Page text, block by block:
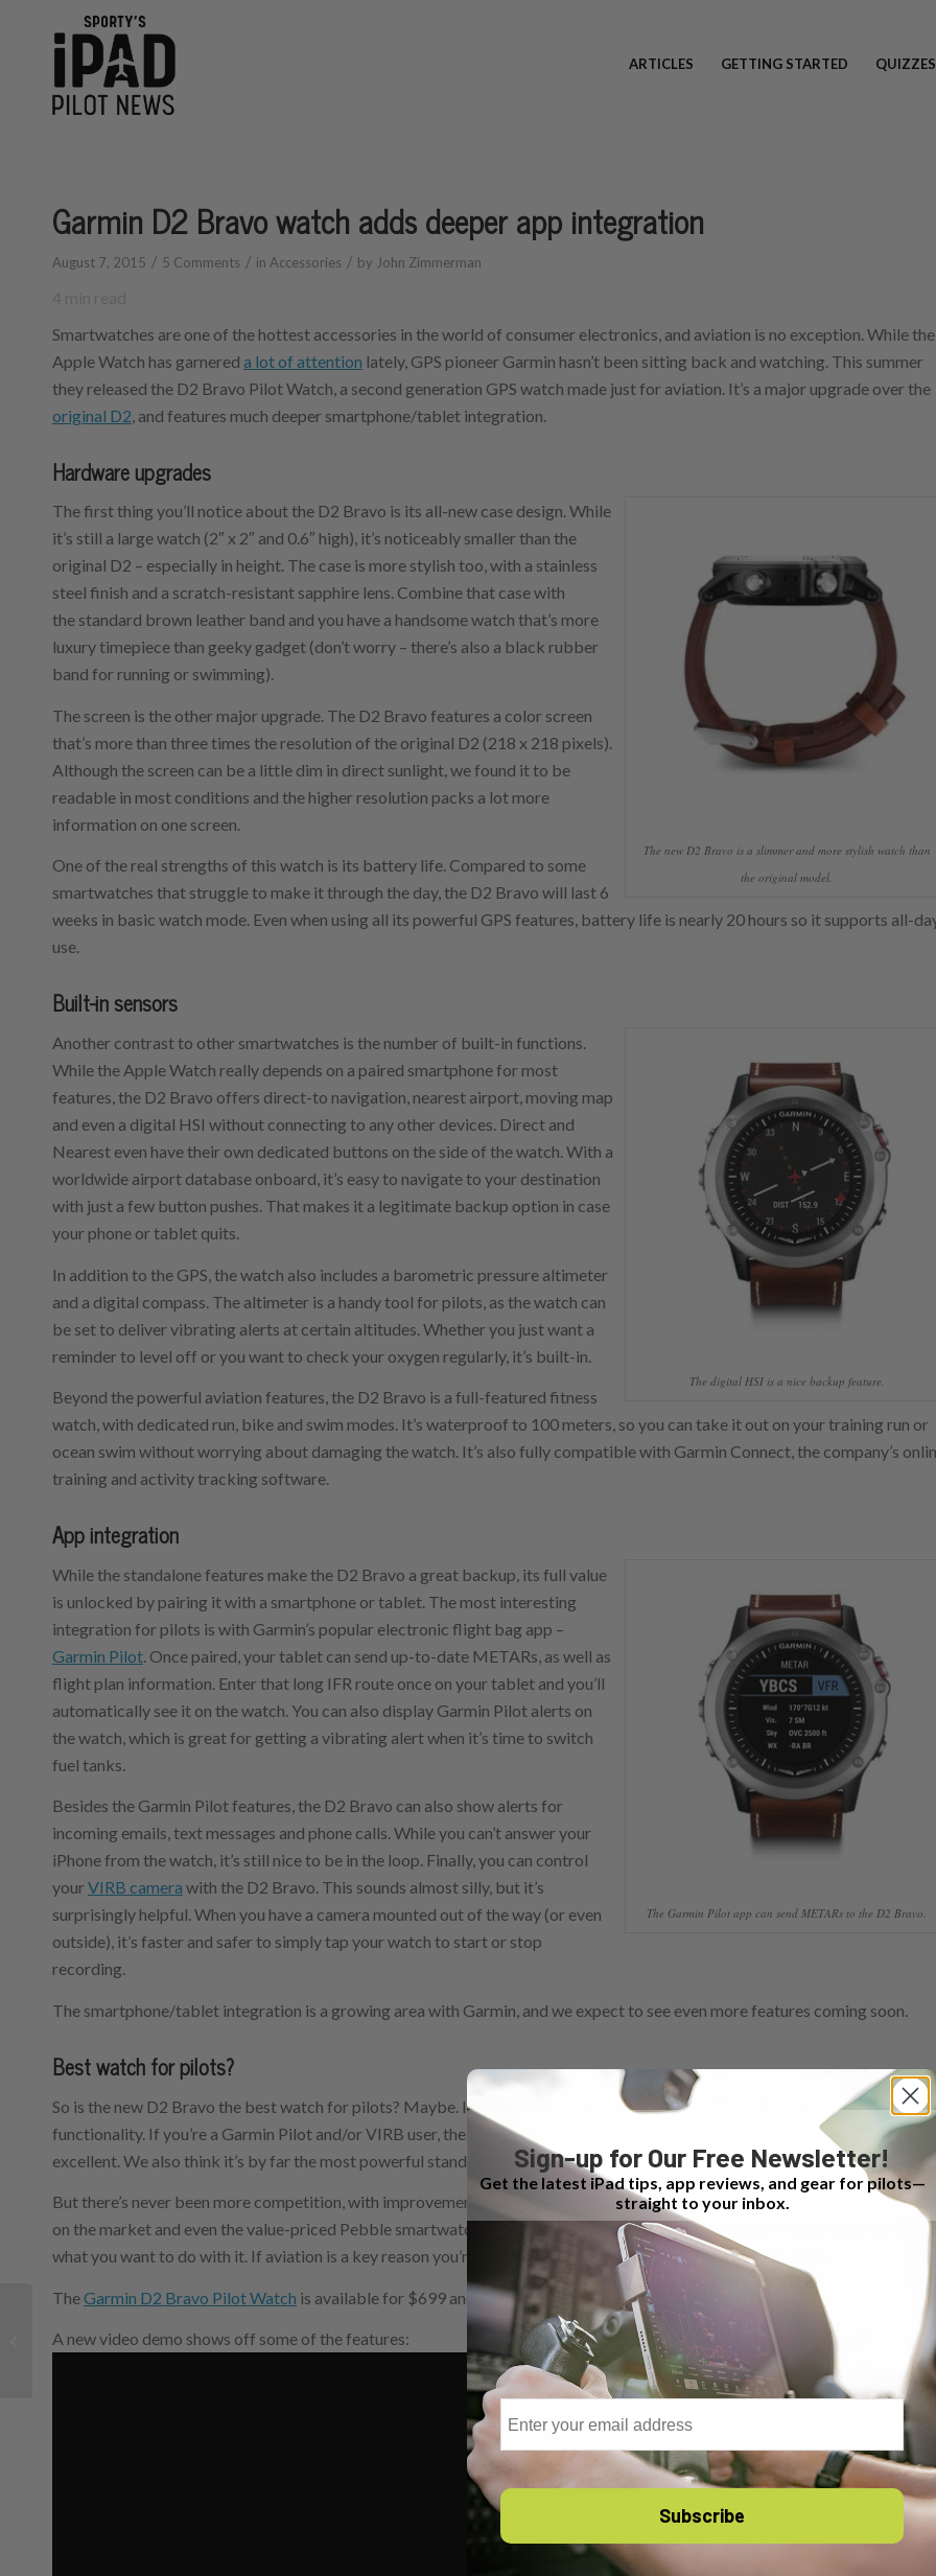
ARTICLES GETTING STARTED QUIZZES
Garmin D2 Bravo watch adds deeper app integration
August 7, 2015 / 5 Comments / in Accessories / by John Zimmerman
Smartwatches are one of the hottest accessories in the world of consumer electronics, and aviation is no exception. While the
Apple Watch has garnered a lot of attention lately, GPS pioneer Garmin hasn’t been sitting back and watching. This summer
they released the D2 Bravo Pilot Watch, a second generation GPS watch made just for aviation. It’s a major upgrade over the
original D2 , and features much deeper smartphone/tablet integration.
Hardware upgrades
The new D2 Bravo is a slimmer and more stylish watch than
the original model.
The first thing you’ll notice about the D2 Bravo is its all-new case design. While
it’s still a large watch (2″ x 2″ and 0.6″ high), it’s noticeably smaller than the
original D2 – especially in height. The case is more stylish too, with a stainless
steel finish and a scratch-resistant sapphire lens. Combine that case with
the standard brown leather band and you have a handsome watch that’s more
luxury timepiece than geeky gadget (don’t worry – there’s also a black rubber
band for running or swimming).
The screen is the other major upgrade. The D2 Bravo features a color screen
that’s more than three times the resolution of the original D2 (218 x 218 pixels).
Although the screen can be a little dim in direct sunlight, we found it to be
readable in most conditions and the higher resolution packs a lot more
information on one screen.
One of the real strengths of this watch is its battery life. Compared to some
smartwatches that struggle to make it through the day, the D2 Bravo will last 6
weeks in basic watch mode. Even when using all its powerful GPS features, battery life is nearly 20 hours so it supports all-
use.
Built-in sensors
The digital HSI is a nice backup feature.
Another contrast to other smartwatches is the number of built-in functions.
While the Apple Watch really depends on a paired smartphone for most
features, the D2 Bravo offers direct-to navigation, nearest airport, moving map
and even a digital HSI without connecting to any other devices. Direct and
Nearest even have their own dedicated buttons on the side of the watch. With a
worldwide airport database onboard, it’s easy to navigate to your destination
with just a few button pushes. That makes it a legitimate backup option in case
your phone or tablet quits.
In addition to the GPS, the watch also includes a barometric pressure altimeter
and a digital compass. The altimeter is a handy tool for pilots, as the watch can
be set to deliver vibrating alerts at certain altitudes. Whether you just want a
reminder to level off or you want to check your oxygen regularly, it’s built-in.
Beyond the powerful aviation features, the D2 Bravo is a full-featured fitness
watch, with dedicated run, bike and swim modes. It’s waterproof to 100 meters, so you can take it out on your training run or
ocean swim without worrying about damaging the watch. It’s also fully compatible with Garmin Connect, the company’s
training and activity tracking software.
App integration
The Garmin Pilot app can send METARs to the D2 Bravo.
While the standalone features make the D2 Bravo a great backup, its full value
is unlocked by pairing it with a smartphone or tablet. The most interesting
integration for pilots is with Garmin’s popular electronic flight bag app –
Garmin Pilot . Once paired, your tablet can send up-to-date METARs, as well as
flight plan information. Enter that long IFR route once on your tablet and you’ll
automatically see it on the watch. You can also display Garmin Pilot alerts on
the watch, which is great for getting a vibrating alert when it’s time to switch
fuel tanks.
Besides the Garmin Pilot features, the D2 Bravo can also show alerts for
incoming emails, text messages and phone calls. While you can’t answer your
iPhone from the watch, it’s still nice to be in the loop. Finally, you can control
yourVIRB camera with the D2 Bravo. This sounds almost silly, but it’s
surprisingly helpful. When you have a camera mounted out of the way (or even
outside), it’s faster and safer to simply tap your watch to start or stop
recording.
The smartphone/tablet integration is a growing area with Garmin, and we expect to see even more features coming soon.
Best watch for pilots?
So is the new D2 Bravo the best watch for pilots? Maybe. It’s a huge upgrade over the original D2 in both style and
functionality. If you’re a Garmin Pilot and/or VIRB user, the integration features are quite handy, and the battery life is
excellent. We also think it’s by far the most powerful standalone watch, with legitimate backup potential.
But there’s never been more competition, with improvements coming to the Apple Watch, new Android smartwatches
on the market and even the value-priced Pebble smartwatch winning fans. The question of “best watch” really depends on
what you want to do with it. If aviation is a key reason you’re buying one, the D2 Bravo deserves a serious look.
TheGarmin D2 Bravo Pilot Watch is available for $699 and is shipping now.
A new video demo shows off some of the features:
bag? Another pilot’s
Sign-up for Our Free Newsletter!
Get the latest iPad tips, app reviews, and gear for pilots—
straight to your inbox.
Email
Subscribe